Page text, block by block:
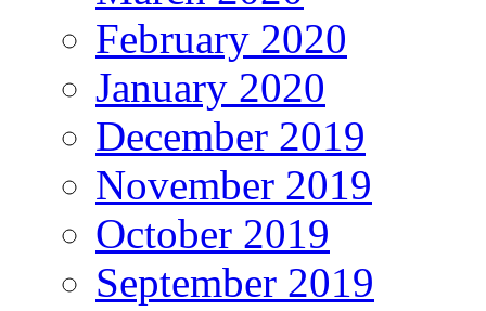
February 2020
January 2020
December 2019
November 2019
October 2019
September 2019